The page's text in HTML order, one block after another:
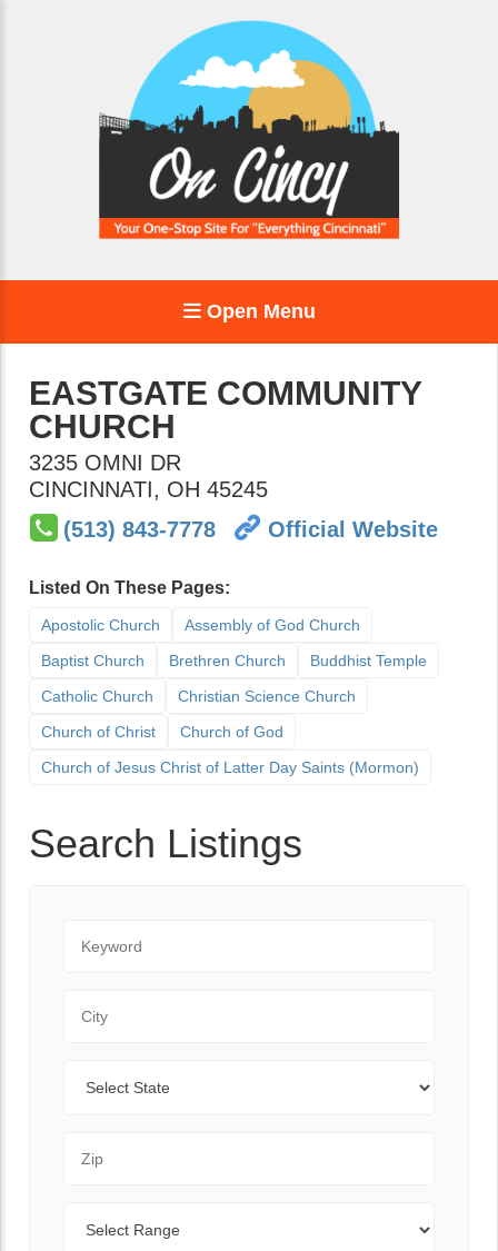
Open Menu
EASTGATE COMMUNITY
CHURCH
3235 OMNI DR
CINCINNATI, OH 45245
(513) 843-7778
Official Website
Listed On These Pages:
Apostolic Church
Assembly of God Church
Baptist Church
Brethren Church
Buddhist Temple
Catholic Church
Christian Science Church
Church of Christ
Church of God
Church of Jesus Christ of Latter Day Saints (Mormon)
Search Listings